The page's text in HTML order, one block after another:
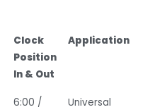
Clock
Position
In & Out
Application
6:00 /
Universal